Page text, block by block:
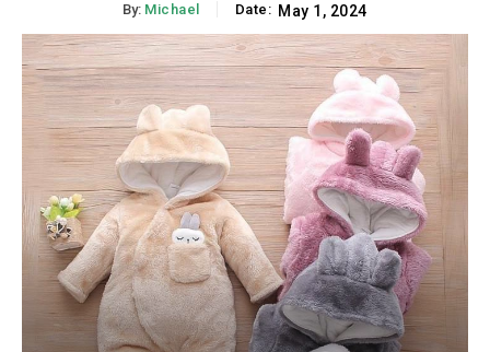
By: Michael Date: May 1, 2024